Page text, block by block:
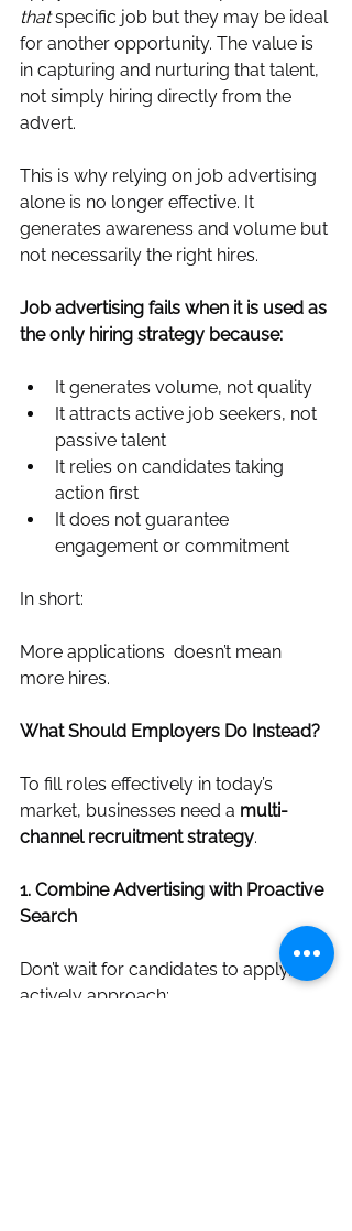
that specific job but they may be ideal
for another opportunity. The value is
in capturing and nurturing that talent,
not simply hiring directly from the
advert.
This is why relying on job advertising
alone is no longer effective. It
generates awareness and volume but
not necessarily the right hires.
Job advertising fails when it is used as
the only hiring strategy because:
It generates volume, not quality
It attracts active job seekers, not
passive talent
It relies on candidates taking
action first
It does not guarantee
engagement or commitment
In short:
More applications  doesn’t mean
more hires.
What Should Employers Do Instead?
To fill roles effectively in today’s
market, businesses need a multi-
channel recruitment strategy.
1. Combine Advertising with Proactive
Search
Don’t wait for candidates to apply,
actively approach: